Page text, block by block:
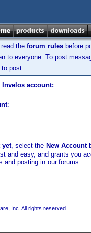
the forum rules before
to everyone. To post
to post.
Invelos account:
:
yet, select the New Account
and easy, and grants you
and posting in our forums.
Inc. All rights reserved.